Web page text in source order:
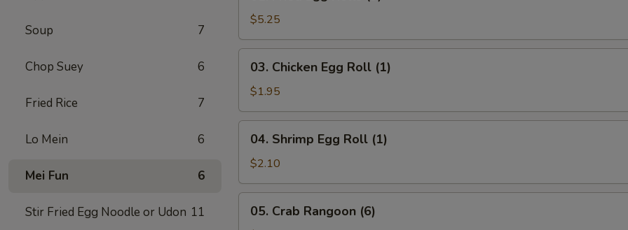
Soup 7
Chop Suey 6
Fried Rice 7
Lo Mein 6
Mei Fun 6
Stir Fried Egg Noodle or Udon 11
Egg
Rolls
(3)
$5.25
Chicken
Egg
Roll
(1)
03. Chicken Egg Roll (1)
$1.95
Shrimp
Egg
Roll
(1)
04. Shrimp Egg Roll (1)
$2.10
Crab
05. Crab Rangoon (6)